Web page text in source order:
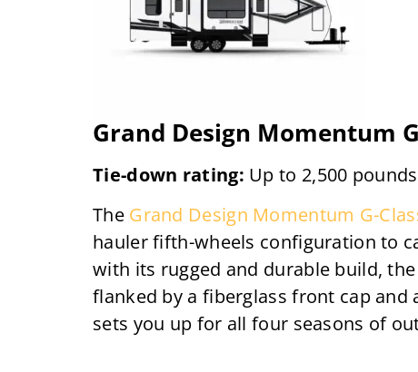
Grand Design Momentum
Tie-down rating: Up to 2,500 pounds
The Grand Design Momentum G-
hauler fifth-wheels configuration to
with its rugged and durable build,
flanked by a fiberglass front cap
sets you up for all four seasons of